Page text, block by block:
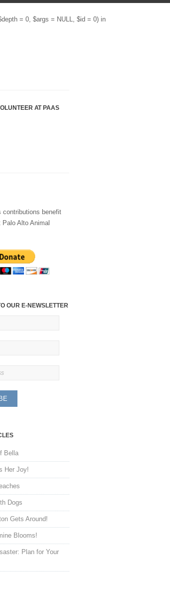
= 0, $args = NULL, $id = 0) in
AT PAAS
contributions benefit
Alto Animal
OUR E-NEWSLETTER
Bella
Her Joy!
Dogs
Gets Around!
Blooms!
Plan for Your